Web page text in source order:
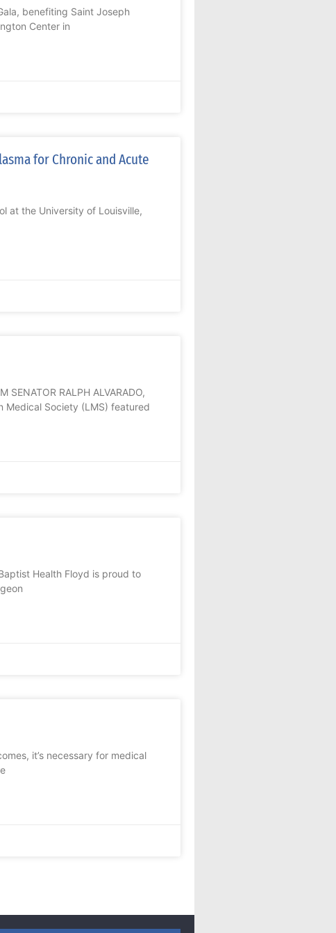
benefiting Saint Joseph
Center in
for Chronic and Acute
at the University of Louisville,
SENATOR RALPH ALVARADO,
Medical Society (LMS) featured
Health Floyd is proud to
it’s necessary for medical